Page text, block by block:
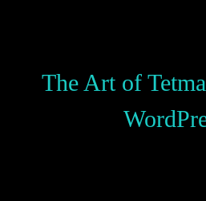
The Art of